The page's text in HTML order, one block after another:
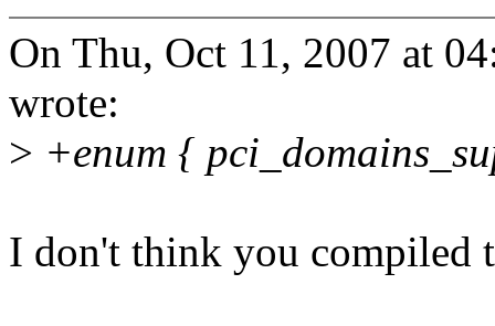
On Thu, Oct 11, 2007 at
wrote:
> +enum {
I don't think you compiled